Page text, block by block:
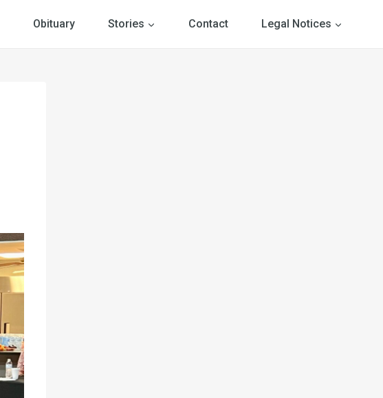
Obituary Stories Contact Legal Notices